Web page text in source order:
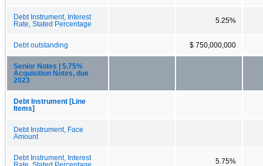
Debt Instrument, Interest
Rate, Stated Percentage
5.25%
Debt outstanding $ 750,000,000
Senior Notes | 5.75%
Acquisition Notes, due
2023
Debt Instrument [Line
Items]
Debt Instrument, Face
Amount
Debt Instrument, Interest
5.75%